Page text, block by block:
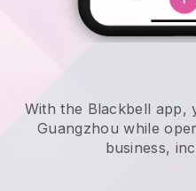
With the Blackbell app,
Guangzhou while
business,